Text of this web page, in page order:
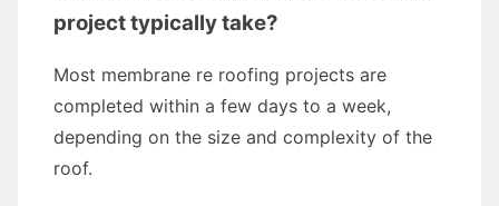
project typically take?
Most membrane re roofing projects are
completed within a few days to a week,
depending on the size and complexity of the
roof.